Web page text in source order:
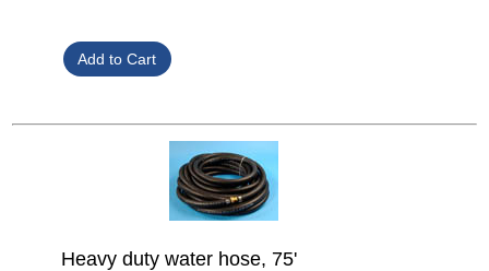
Heavy duty water hose, 75'